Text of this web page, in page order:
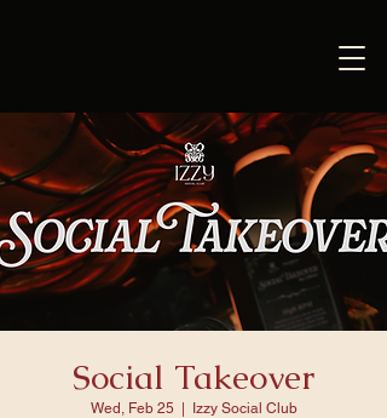
Social Takeover
Wed, Feb 25
  |
Izzy Social Club